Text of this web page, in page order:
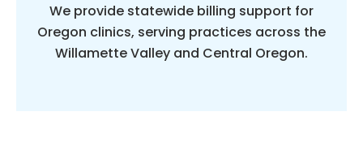
We provide statewide billing support for
Oregon clinics, serving practices across the
Willamette Valley and Central Oregon.